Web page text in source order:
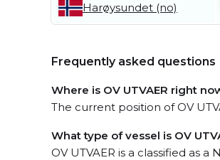
Harøysundet (no)
Frequently asked questions
Where is OV UTVAER right
The current position of OV
What type of vessel is OV
OV UTVAER is a classified as a